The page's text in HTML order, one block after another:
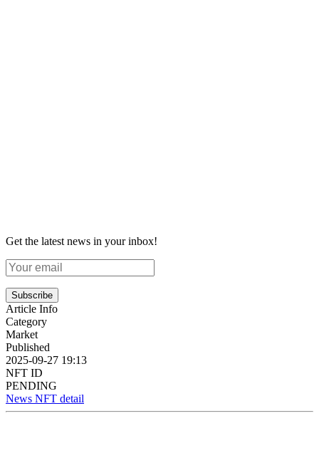
Get the latest news in your inbox!
Subscribe
Article Info
Category
Market
Published
2025-09-27 19:13
NFT ID
PENDING
News NFT detail